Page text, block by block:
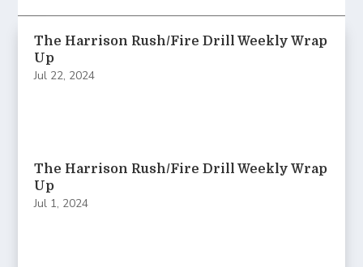
The Harrison Rush/Fire Drill Weekly Wrap
Up
Jul 22, 2024
The Harrison Rush/Fire Drill Weekly Wrap
Up
Jul 1, 2024